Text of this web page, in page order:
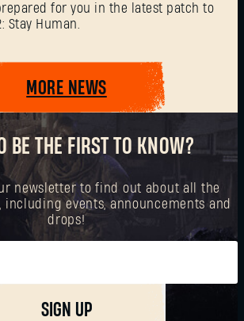
for you in the latest patch to
Stay Human.
MORE NEWS
BE THE FIRST TO KNOW?
newsletter to find out about all the
events, announcements and
drops!
SIGN UP
SUBMIT
Light Outpost? Create an account